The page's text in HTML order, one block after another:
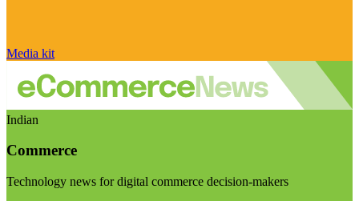
Media kit
Indian
Commerce
Technology news for digital commerce decision-makers